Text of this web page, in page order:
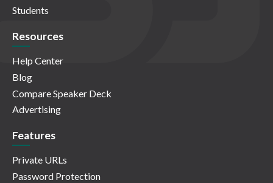
Students
Resources
Help Center
Blog
Compare Speaker Deck
Advertising
Features
Private URLs
Password Protection